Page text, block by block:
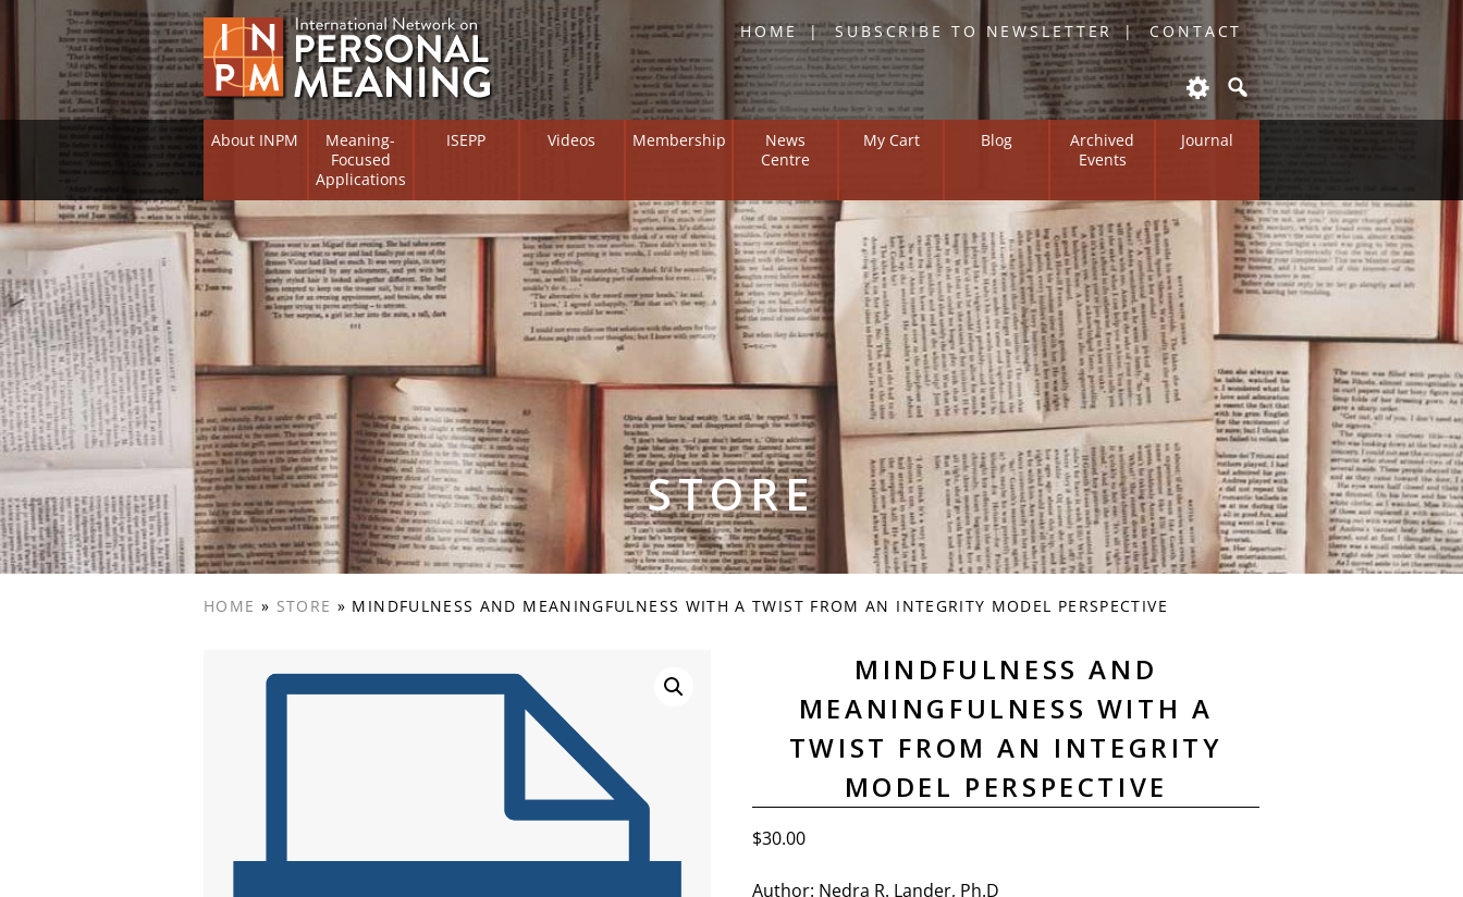
HOME SUBSCRIBE TO NEWSLETTER CONTACT
About INPM
Meaning-
Focused
Applications
Overview
Meaning Therapy
Meaning Management
Meaning-Centred Training
Free Online Resources
ISEPP
Overview
Research Institute on
Flourishing and Suffering
(RIFS)
Existential Positive
Psychology Bulletin
Directory of Researchers
Free Online Resources
Videos Membership
Overview
Members Zone
News
Centre
My Cart Blog
Archived
Events
Journal
STORE
HOME » STORE » MINDFULNESS AND MEANINGFULNESS WITH A TWIST FROM AN INTEGRITY MODEL PERSPECTIVE
MINDFULNESS AND
MEANINGFULNESS WITH A
TWIST FROM AN INTEGRITY
MODEL PERSPECTIVE
$30.00
Author: Nedra R. Lander, Ph.D